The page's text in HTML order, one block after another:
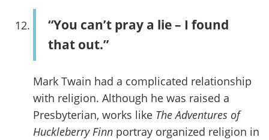
“You can’t pray a lie – I found
that out.”
Mark Twain had a complicated relationship
with religion. Although he was raised a
Presbyterian, works like The Adventures of
Huckleberry Finn portray organized religion in